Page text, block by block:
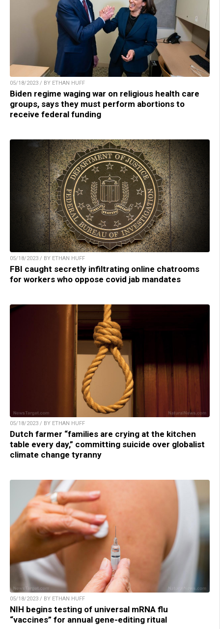
05/18/2023 / BY ETHAN HUFF
Biden regime waging war on religious health care
groups, says they must perform abortions to
receive federal funding
05/18/2023 / BY ETHAN HUFF
FBI caught secretly infiltrating online chatrooms
for workers who oppose covid jab mandates
05/18/2023 / BY ETHAN HUFF
Dutch farmer “families are crying at the kitchen
table every day,” committing suicide over globalist
climate change tyranny
05/18/2023 / BY ETHAN HUFF
NIH begins testing of universal mRNA flu
“vaccines” for annual gene-editing ritual